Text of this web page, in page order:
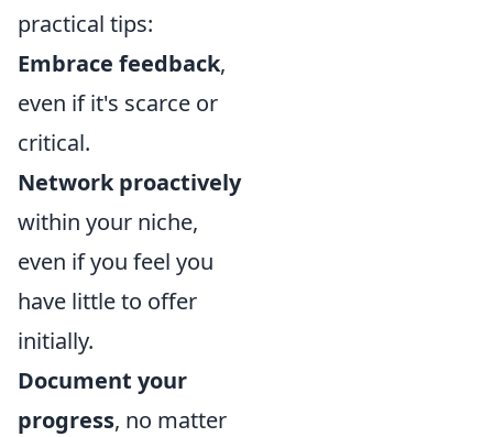
practical tips:
Embrace feedback,
even if it's scarce or
critical.
Network proactively
within your niche,
even if you feel you
have little to offer
initially.
Document your
progress, no matter